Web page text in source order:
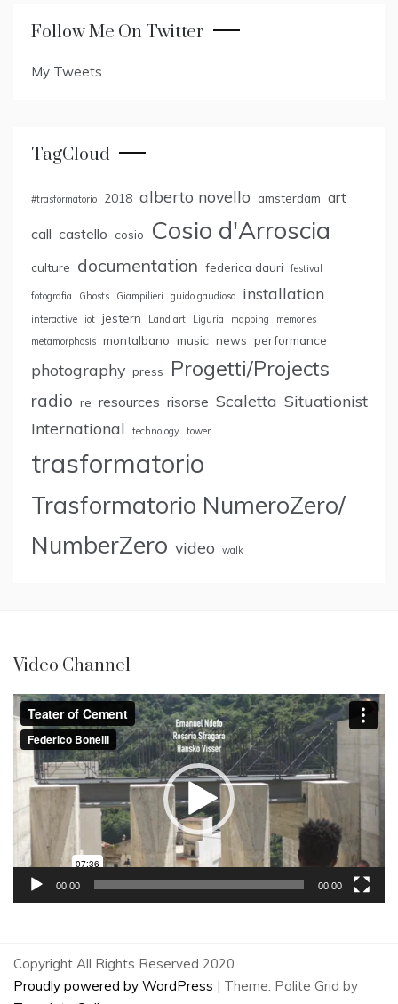
Follow Me On Twitter
My Tweets
TagCloud
#trasformatorio 2018 alberto novello amsterdam art
call castello cosio Cosio d'Arroscia
culture documentation federica dauri festival
fotografia Ghosts Giampilieri guido gaudioso installation
interactive iot jestern Land art Liguria mapping
memories
metamorphosis montalbano music news performance
photography press Progetti/Projects
radio re resources risorse Scaletta Situationist
International
technology tower
trasformatorio
Trasformatorio NumeroZero/
NumberZero video walk
Video Channel
Video
Player
00:00 00:00
Copyright All Rights Reserved 2020
Proudly powered by WordPress | Theme: Polite Grid by